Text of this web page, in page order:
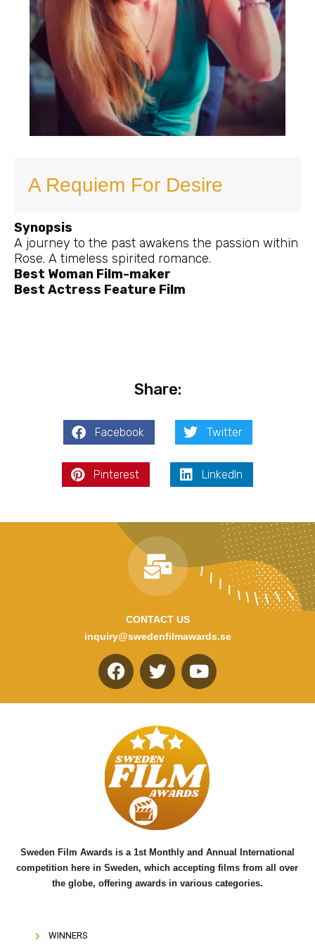
A Requiem For Desire
Synopsis
A journey to the past awakens the passion within
Rose. A timeless spirited romance.
Best Woman Film-maker
Best Actress Feature Film
Share:
Facebook Twitter
Pinterest LinkedIn
CONTACT US
inquiry@swedenfilmawards.se
F
a
e
b
o
o
k
T
w
t
t
e
r
Y
o
u
b
e
Sweden Film Awards is a 1st Monthly and Annual International
competition here in Sweden, which accepting films from all over
the globe, offering awards in various categories.
WINNERS